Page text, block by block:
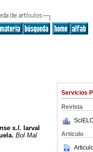
Servicios
Revista
Articulo
s.l.
larval
. Bol Mal